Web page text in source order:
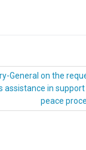
General on the
assistance in
peace